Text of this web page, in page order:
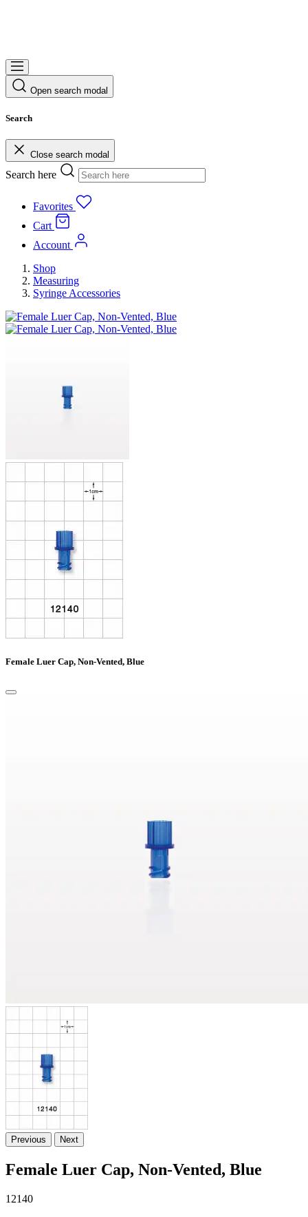
Open search modal
Search
Close search modal
Search here
Favorites
Cart
Account
Shop
Measuring
Syringe Accessories
Female Luer Cap, Non-Vented, Blue
Previous Next
Female Luer Cap, Non-Vented, Blue
12140